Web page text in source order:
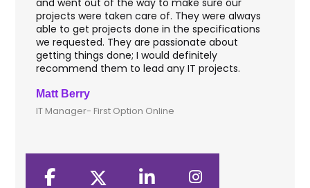
projects were taken care of. They were always
able to get projects done in the specifications
we requested. They are passionate about
getting things done; I would definitely
recommend them to lead any IT projects.
Matt Berry
IT Manager- First Option Online